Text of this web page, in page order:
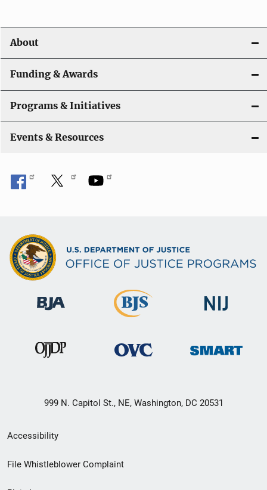
i
g
a
t
i
o
n
About
Funding & Awards
Programs & Initiatives
Events & Resources
999 N. Capitol St., NE, Washington, DC 20531
Secondary
Footer
Accessibility
File Whistleblower Complaint